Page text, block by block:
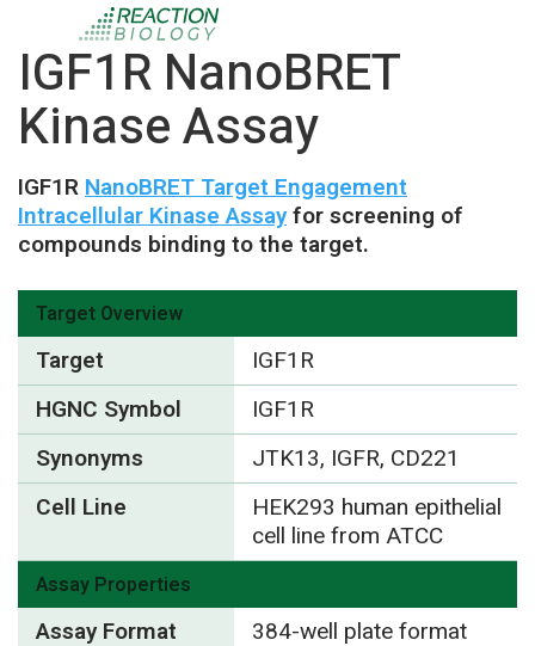
IGF1R NanoBRET
Kinase Assay
IGF1RNanoBRET Target Engagement
Intracellular Kinase Assayfor screening of
compounds binding to the target.
Target Overview
Target
IGF1R
HGNC Symbol
IGF1R
Synonyms
JTK13, IGFR, CD221
Cell Line
HEK293 human epithelial
cell line from ATCC
Assay Properties
Assay Format
384-well plate format